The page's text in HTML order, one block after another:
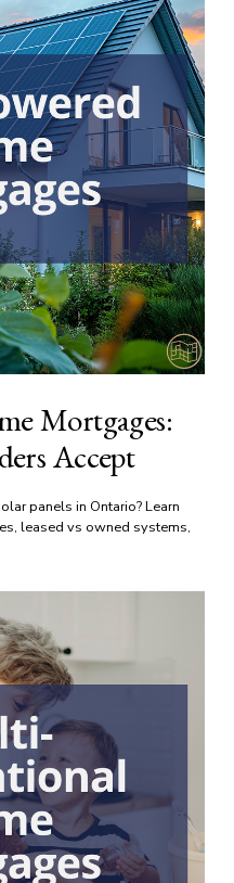
Mortgages:
Accept
panels in Ontario? Learn
leased vs owned systems,